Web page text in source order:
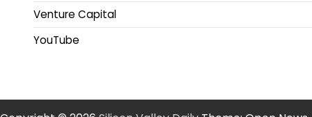
Venture Capital
YouTube